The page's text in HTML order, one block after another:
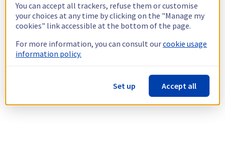
You can accept all trackers, refuse them or customise
your choices at any time by clicking on the "Manage my
cookies" link accessible at the bottom of the page.
For more information, you can consult ourcookie usage
information policy.
Set up Accept all